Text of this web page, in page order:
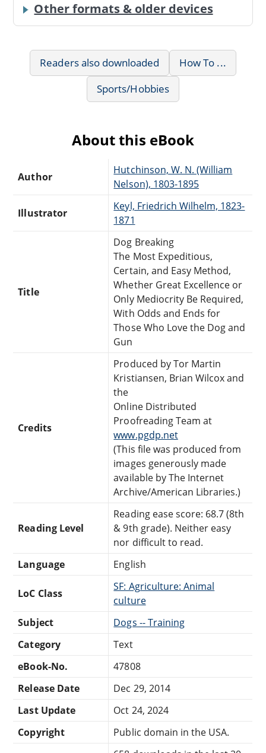
Other formats & older devices
Readers also downloaded
How To ...
Sports/Hobbies
About this eBook
Author
Hutchinson, W. N. (William
Nelson), 1803-1895
Illustrator
Keyl, Friedrich Wilhelm, 1823-
1871
Title
Dog Breaking
The Most Expeditious,
Certain, and Easy Method,
Whether Great Excellence or
Only Mediocrity Be Required,
With Odds and Ends for
Those Who Love the Dog and
Gun
Credits
Produced by Tor Martin
Kristiansen, Brian Wilcox and
the
Online Distributed
Proofreading Team at
www.pgdp.net
(This file was produced from
images generously made
available by The Internet
Archive/American Libraries.)
Reading Level
Reading ease score: 68.7 (8th
& 9th grade). Neither easy
nor difficult to read.
Language
English
LoC Class
SF: Agriculture: Animal
culture
Subject
Dogs -- Training
Category
Text
eBook-No.
47808
Release Date
Dec 29, 2014
Last Update
Oct 24, 2024
Copyright
Public domain in the USA.